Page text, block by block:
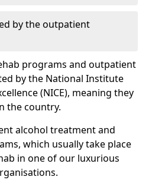
by the outpatient
programs and outpatient
by the National Institute
(NICE), meaning they
the country.
alcohol treatment and
which usually take place
in one of our luxurious